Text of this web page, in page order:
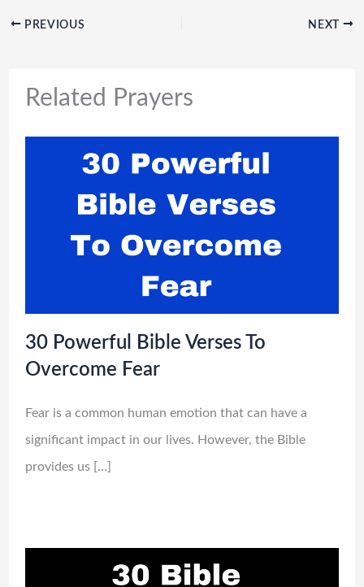
PREVIOUS NEXT
Related Prayers
30 Powerful Bible Verses To
Overcome Fear
Fear is a common human emotion that can have a
significant impact in our lives. However, the Bible
provides us […]